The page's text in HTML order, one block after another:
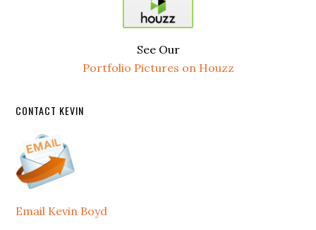
See Our
Portfolio Pictures on Houzz
CONTACT KEVIN
Email Kevin Boyd